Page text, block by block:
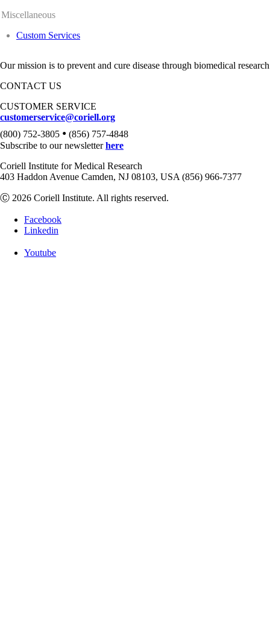
Miscellaneous
Custom Services
Our mission is to prevent and cure disease through biomedical
CONTACT US
CUSTOMER SERVICE
customerservice@coriell.org
(800) 752-3805 • (856) 757-4848
Subscribe to our newsletterhere
Coriell Institute for Medical Research
403 Haddon Avenue Camden, NJ 08103, USA (856) 966-7377
Ⓒ 2026 Coriell Institute. All rights reserved.
Facebook
Linkedin
Youtube